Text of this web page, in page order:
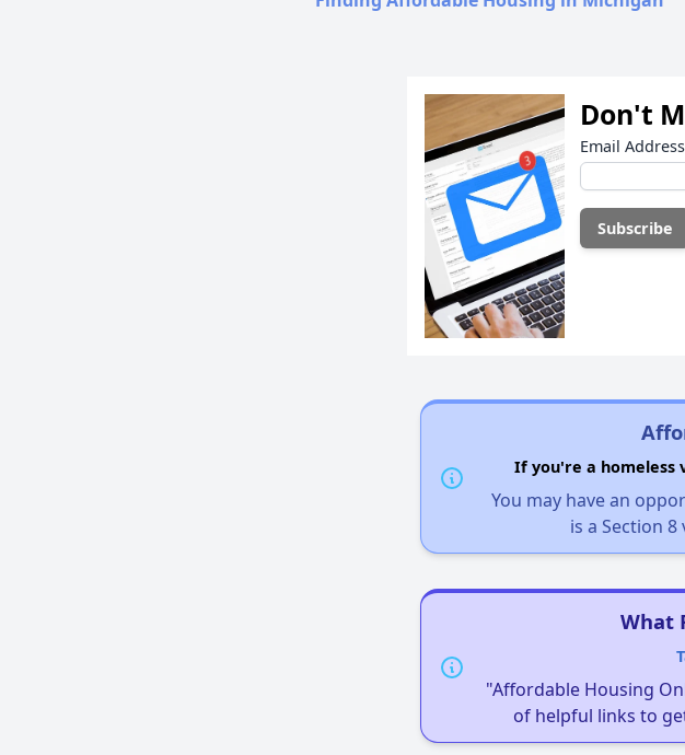
Don't
Email Address
If you're a homeless
You may have an
is a Section
What
"Affordable Housing
of helpful links to